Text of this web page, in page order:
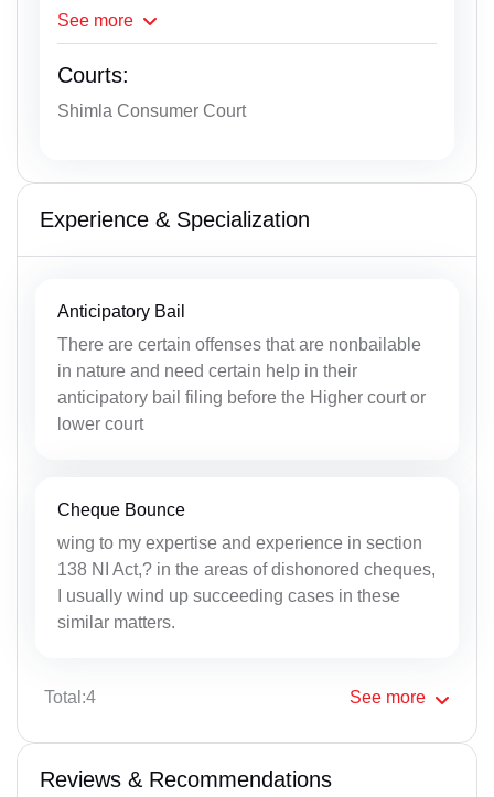
See more
Courts:
Shimla Consumer Court
Experience & Specialization
Anticipatory Bail
There are certain offenses that are nonbailable
in nature and need certain help in their
anticipatory bail filing before the Higher court or
lower court
Cheque Bounce
wing to my expertise and experience in section
138 NI Act,? in the areas of dishonored cheques,
I usually wind up succeeding cases in these
similar matters.
Total:4 See more
Reviews & Recommendations